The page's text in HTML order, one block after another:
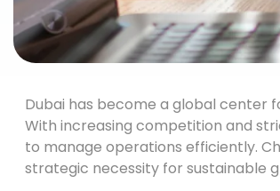
Dubai has become a global center
With increasing competition and
to manage operations efficiently.
strategic necessity for sustainable